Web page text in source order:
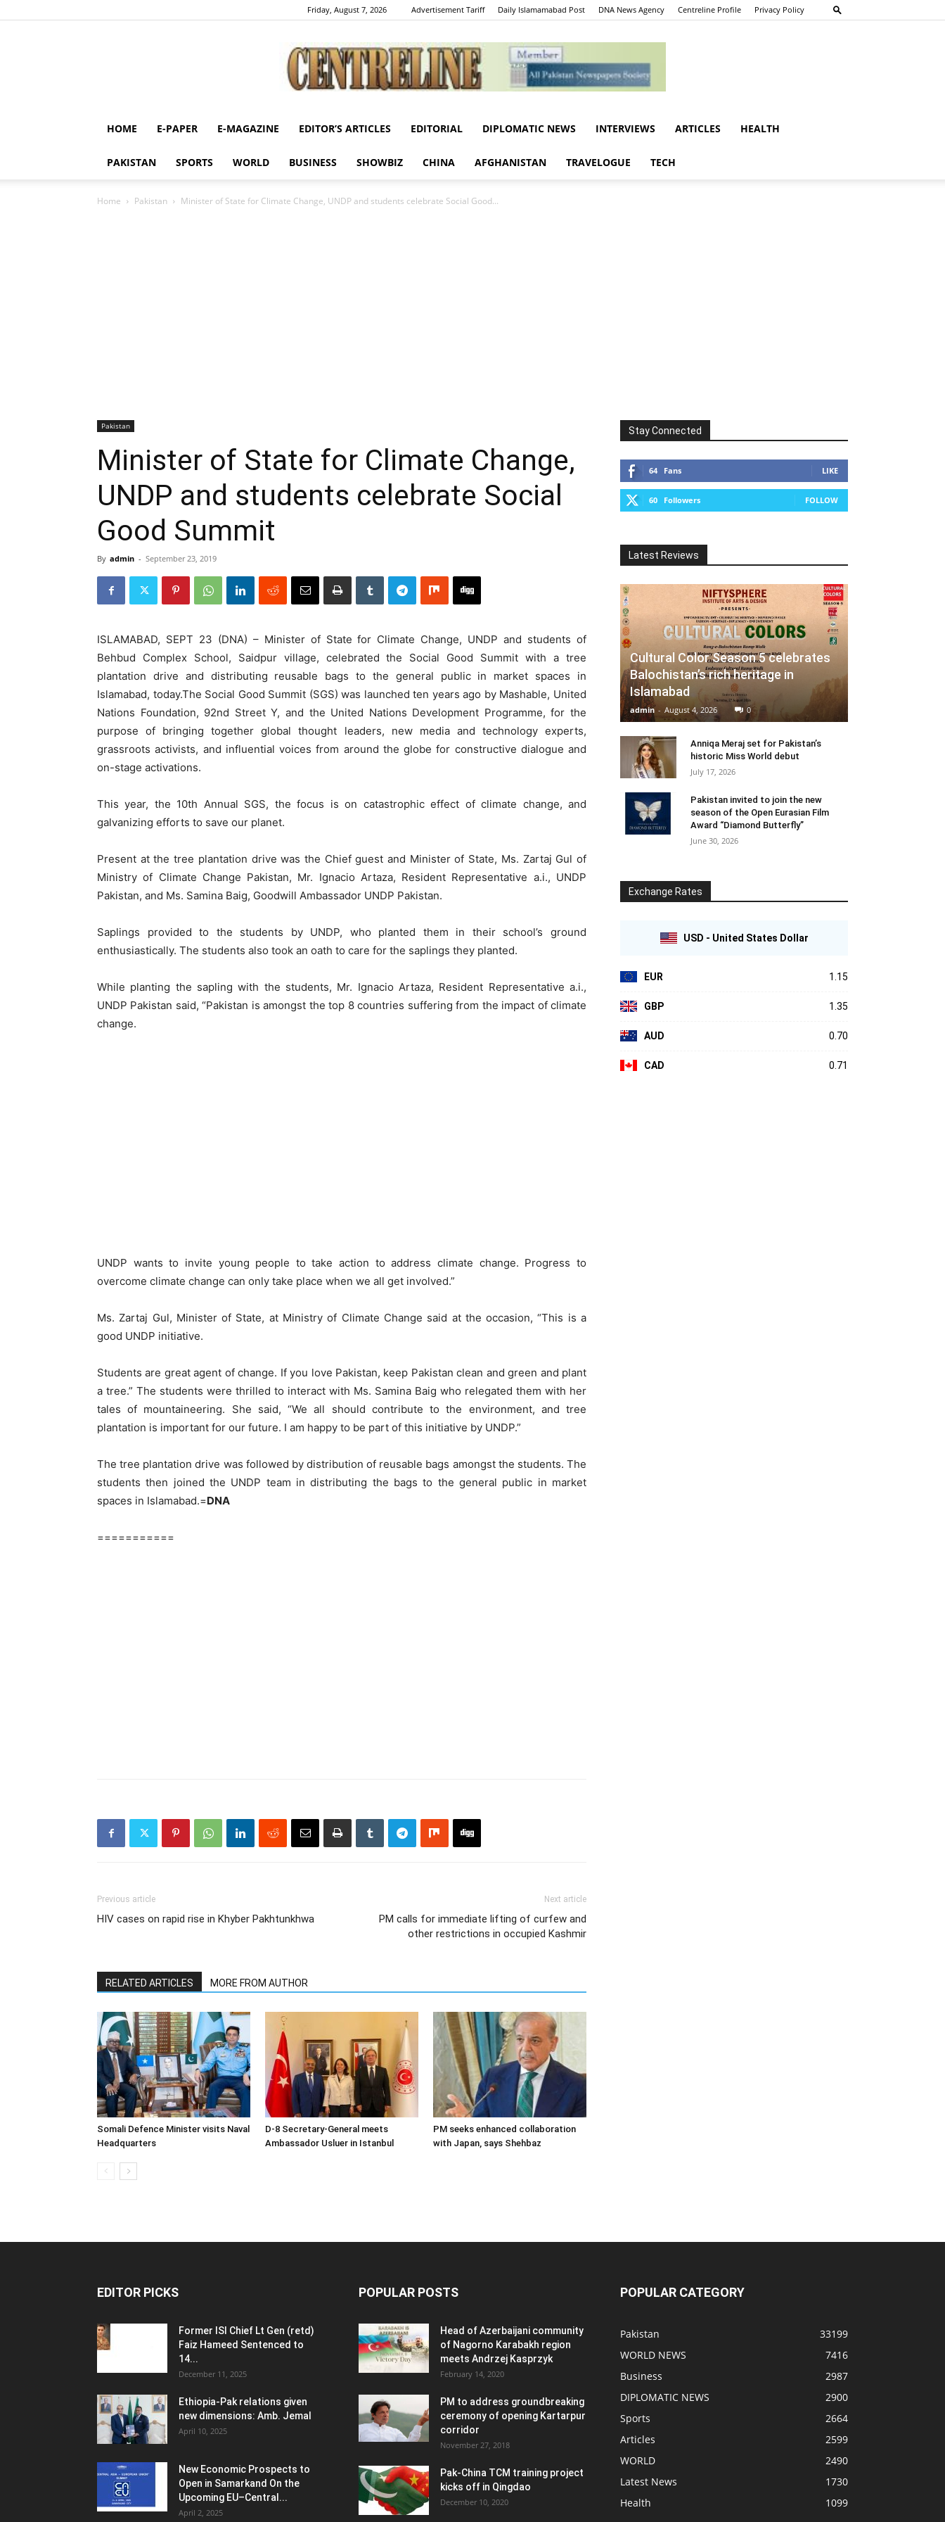
Friday, August 7, 2026 Advertisement Tariff Daily Islamamabad Post DNA News Agency Centreline Profile Privacy Policy
Centreline
HOME E-PAPER E-MAGAZINE EDITOR’S ARTICLES EDITORIAL DIPLOMATIC NEWS INTERVIEWS ARTICLES HEALTH
PAKISTAN SPORTS WORLD BUSINESS SHOWBIZ CHINA AFGHANISTAN TRAVELOGUE TECH
Home Pakistan Minister of State for Climate Change, UNDP and students celebrate Social Good...
Pakistan
Minister of State for Climate Change,
UNDP and students celebrate Social
Good Summit
By admin - September 23, 2019
ISLAMABAD, SEPT 23 (DNA) – Minister of State for Climate Change, UNDP and students of
Behbud Complex School, Saidpur village, celebrated the Social Good Summit with a tree
plantation drive and distributing reusable bags to the general public in market spaces in
Islamabad, today.The Social Good Summit (SGS) was launched ten years ago by Mashable, United
Nations Foundation, 92nd Street Y, and the United Nations Development Programme, for the
purpose of bringing together global thought leaders, new media and technology experts,
grassroots activists, and influential voices from around the globe for constructive dialogue and
on-stage activations.
This year, the 10th Annual SGS, the focus is on catastrophic effect of climate change, and
galvanizing efforts to save our planet.
Present at the tree plantation drive was the Chief guest and Minister of State, Ms. Zartaj Gul of
Ministry of Climate Change Pakistan, Mr. Ignacio Artaza, Resident Representative a.i., UNDP
Pakistan, and Ms. Samina Baig, Goodwill Ambassador UNDP Pakistan.
Saplings provided to the students by UNDP, who planted them in their school’s ground
enthusiastically. The students also took an oath to care for the saplings they planted.
While planting the sapling with the students, Mr. Ignacio Artaza, Resident Representative a.i.,
UNDP Pakistan said, “Pakistan is amongst the top 8 countries suffering from the impact of climate
change.
UNDP wants to invite young people to take action to address climate change. Progress to
overcome climate change can only take place when we all get involved.”
Ms. Zartaj Gul, Minister of State, at Ministry of Climate Change said at the occasion, “This is a
good UNDP initiative.
Students are great agent of change. If you love Pakistan, keep Pakistan clean and green and plant
a tree.” The students were thrilled to interact with Ms. Samina Baig who relegated them with her
tales of mountaineering. She said, “We all should contribute to the environment, and tree
plantation is important for our future. I am happy to be part of this initiative by UNDP.”
The tree plantation drive was followed by distribution of reusable bags amongst the students. The
students then joined the UNDP team in distributing the bags to the general public in market
spaces in Islamabad.=DNA
===========
Previous article
HIV cases on rapid rise in Khyber Pakhtunkhwa
Next article
PM calls for immediate lifting of curfew and
other restrictions in occupied Kashmir
RELATED ARTICLES MORE FROM AUTHOR
Somali Defence Minister visits Naval
Headquarters
D-8 Secretary-General meets
Ambassador Usluer in Istanbul
PM seeks enhanced collaboration
with Japan, says Shehbaz
Stay Connected
64 Fans LIKE
60 Followers FOLLOW
Latest Reviews
Cultural Color Season 5 celebrates
Balochistan’s rich heritage in
Islamabad
admin - August 4, 2026 0
Anniqa Meraj set for Pakistan’s
historic Miss World debut
July 17, 2026
Pakistan invited to join the new
season of the Open Eurasian Film
Award “Diamond Butterfly”
June 30, 2026
Exchange Rates
USD - United States Dollar
EUR 1.15
GBP 1.35
AUD 0.70
CAD 0.71
EDITOR PICKS
Former ISI Chief Lt Gen (retd)
Faiz Hameed Sentenced to
14...
December 11, 2025
Ethiopia-Pak relations given
new dimensions: Amb. Jemal
April 10, 2025
New Economic Prospects to
Open in Samarkand On the
Upcoming EU–Central...
April 2, 2025
POPULAR POSTS
Head of Azerbaijani community
of Nagorno Karabakh region
meets Andrzej Kasprzyk
February 14, 2020
PM to address groundbreaking
ceremony of opening Kartarpur
corridor
November 27, 2018
Pak-China TCM training project
kicks off in Qingdao
December 10, 2020
POPULAR CATEGORY
Pakistan
33199
WORLD NEWS
7416
Business
2987
DIPLOMATIC NEWS
2900
Sports
2664
Articles
2599
WORLD
2490
Latest News
1730
Health
1099